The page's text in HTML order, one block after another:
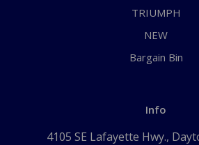
TRIUMPH
NEW
Bargain Bin
Info
4105 SE Lafayette Hwy.,